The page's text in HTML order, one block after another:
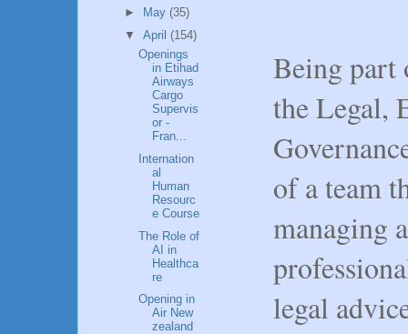
Being part
the Legal,
of a team
managing
legal
►
May (35)
▼ April (154)
Openings
in Etihad
Airways
Cargo
Supervis
or -
Fran...
Internation
al
Human
Resourc
e Course
The Role of
AI in
Healthca
re
Opening in
Air New
zealand